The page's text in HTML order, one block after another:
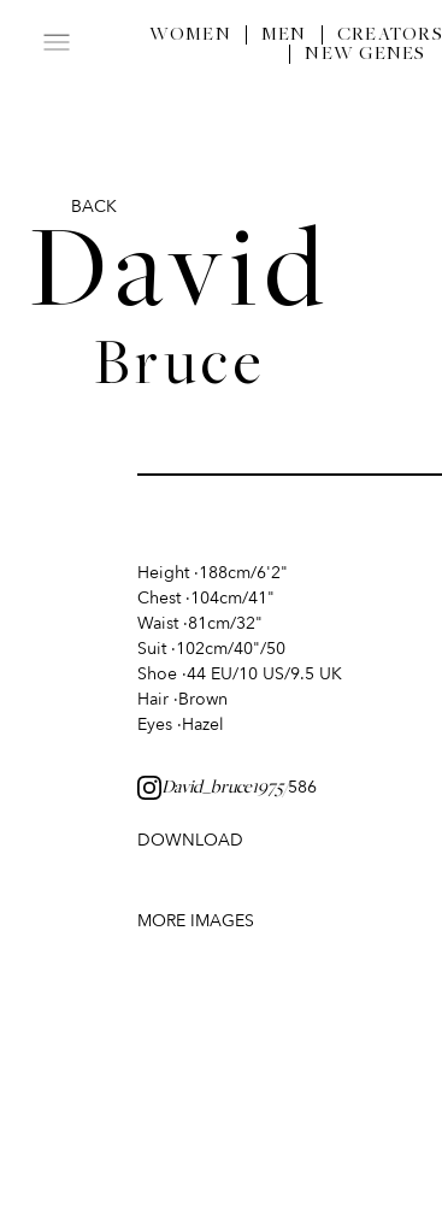
WOMEN MEN CREATORS
NEW GENES
BACK
David
Bruce
Height ·188cm/6'2"
Chest ·104cm/41"
Waist ·81cm/32"
Suit ·102cm/40"/50
Shoe ·44 EU/10 US/9.5 UK
Hair ·Brown
Eyes ·Hazel
David_bruce1975/586
DOWNLOAD
MORE IMAGES